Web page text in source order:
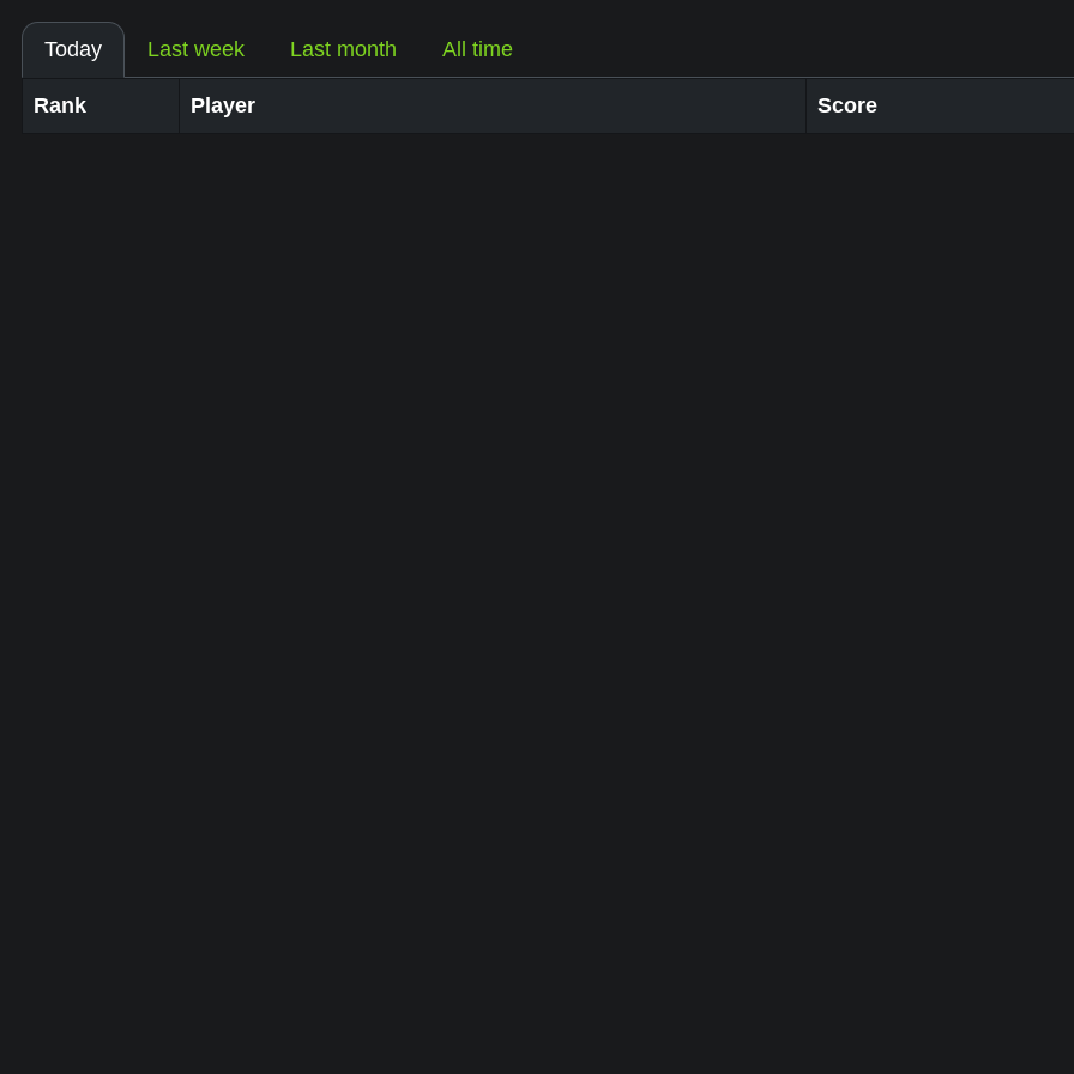
Today Last week Last month All time
Rank Player Score